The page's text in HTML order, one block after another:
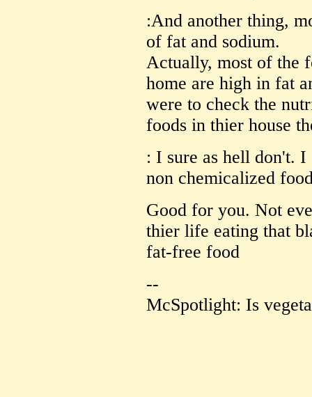
:And another thing,
of fat and sodium.
Actually, most of the
home are high in fat
were to check the
foods in thier house
: I sure as hell don't. I
non chemicalized
Good for you. Not
thier life eating that
fat-free food
--
McSpotlight: Is